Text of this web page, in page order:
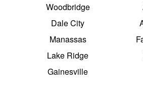
Woodbridge
Dale City
Manassas
Lake Ridge
Gainesville